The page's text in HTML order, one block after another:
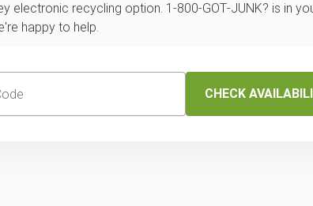
electronic recycling option. 1‑800‑GOT‑JUNK? is in
happy to help.
CHECK